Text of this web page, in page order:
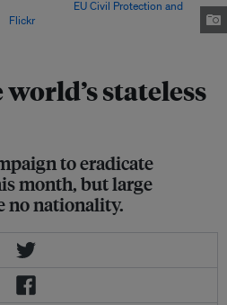
stateless
to eradicate
month, but large
no nationality.
EU Civil Protection and
Flickr.